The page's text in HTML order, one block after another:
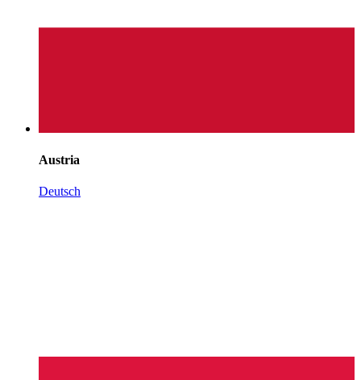
Austria
Deutsch